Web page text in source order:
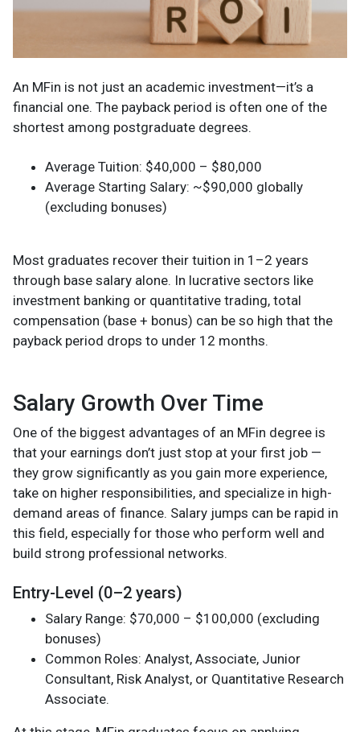
An MFin is not just an academic investment—it’s a
financial one. The payback period is often one of the
shortest among postgraduate degrees.
Average Tuition: $40,000 – $80,000
Average Starting Salary: ~$90,000 globally
(excluding bonuses)
Most graduates recover their tuition in 1–2 years
through base salary alone. In lucrative sectors like
investment banking or quantitative trading, total
compensation (base + bonus) can be so high that the
payback period drops to under 12 months.
Salary Growth Over Time
One of the biggest advantages of an MFin degree is
that your earnings don’t just stop at your first job —
they grow significantly as you gain more experience,
take on higher responsibilities, and specialize in high-
demand areas of finance. Salary jumps can be rapid in
this field, especially for those who perform well and
build strong professional networks.
Entry-Level (0–2 years)
Salary Range: $70,000 – $100,000 (excluding
bonuses)
Common Roles: Analyst, Associate, Junior
Consultant, Risk Analyst, or Quantitative Research
Associate.